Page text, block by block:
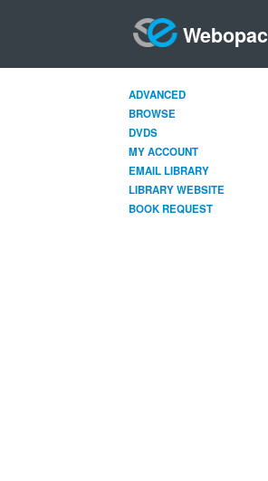
Webopac
ADVANCED
BROWSE
DVDS
MY ACCOUNT
EMAIL LIBRARY
LIBRARY WEBSITE
BOOK REQUEST